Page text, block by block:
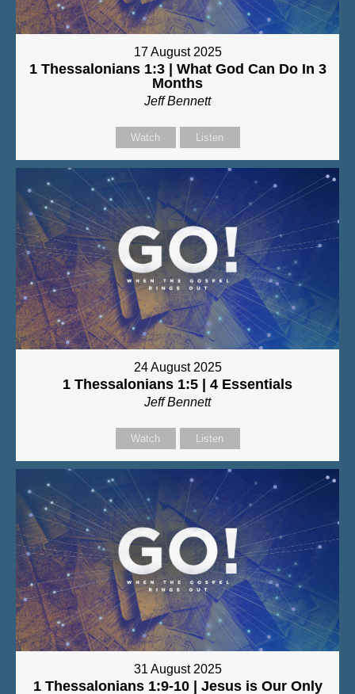
17 August 2025
1 Thessalonians 1:3 | What God Can Do In 3
Months
Jeff Bennett
Watch Listen
24 August 2025
1 Thessalonians 1:5 | 4 Essentials
Jeff Bennett
Watch Listen
31 August 2025
1 Thessalonians 1:9-10 | Jesus is Our Only